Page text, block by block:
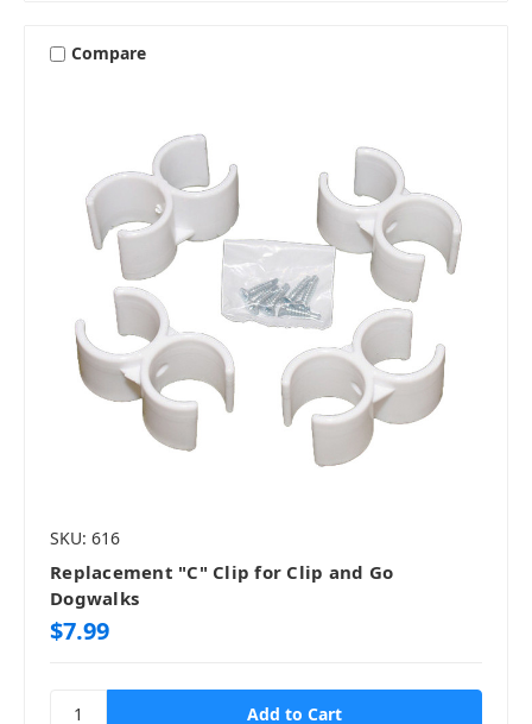
Compare
SKU: 616
Replacement "C" Clip for Clip and Go
Dogwalks
$7.99